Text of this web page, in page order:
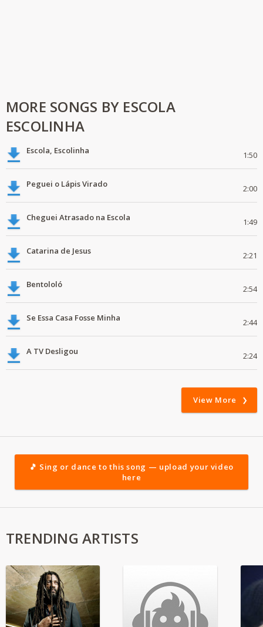
MORE SONGS BY ESCOLA
ESCOLINHA
Escola, Escolinha 1:50
Peguei o Lápis Virado 2:00
Cheguei Atrasado na Escola 1:49
Catarina de Jesus 2:21
Bentololó 2:54
Se Essa Casa Fosse Minha 2:44
A TV Desligou 2:24
View More
🎵 Sing or dance to this song — upload your video
here
TRENDING ARTISTS